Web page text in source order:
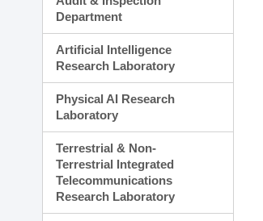
Department
Artificial Intelligence
Research Laboratory
Physical AI Research
Laboratory
Terrestrial & Non-
Terrestrial Integrated
Telecommunications
Research Laboratory